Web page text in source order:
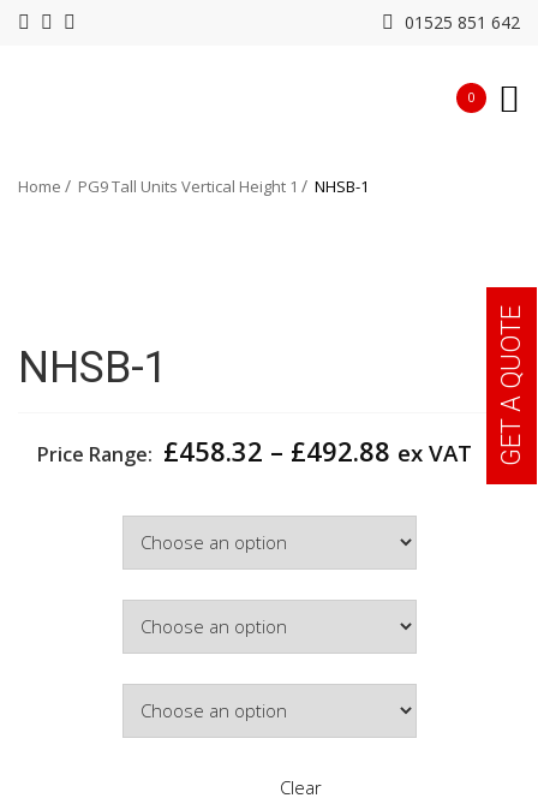
01525 851 642
0
Home PG9 Tall Units Vertical Height 1 NHSB-1
NHSB-1
Price Range: £458.32 – £492.88 Price
£492.88
ex VAT
Clear
GET A QUOTE